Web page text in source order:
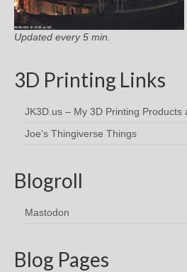
Updated every 5 min.
3D Printing Links
JK3D.us – My 3D Printing Products
Joe's Thingiverse Things
Blogroll
Mastodon
Blog Pages